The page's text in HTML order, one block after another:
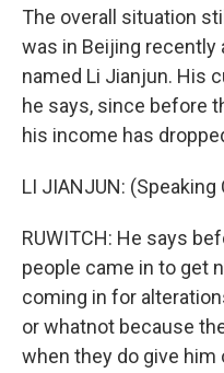
The overall situation
was in Beijing recently
named Li Jianjun. His
he says, since before
his income has
LI JIANJUN: (Speaking
RUWITCH: He says
people came in to get
coming in for
or whatnot because
when they do give